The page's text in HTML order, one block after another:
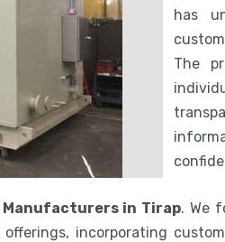
has
The
in Tirap. We
incorporating